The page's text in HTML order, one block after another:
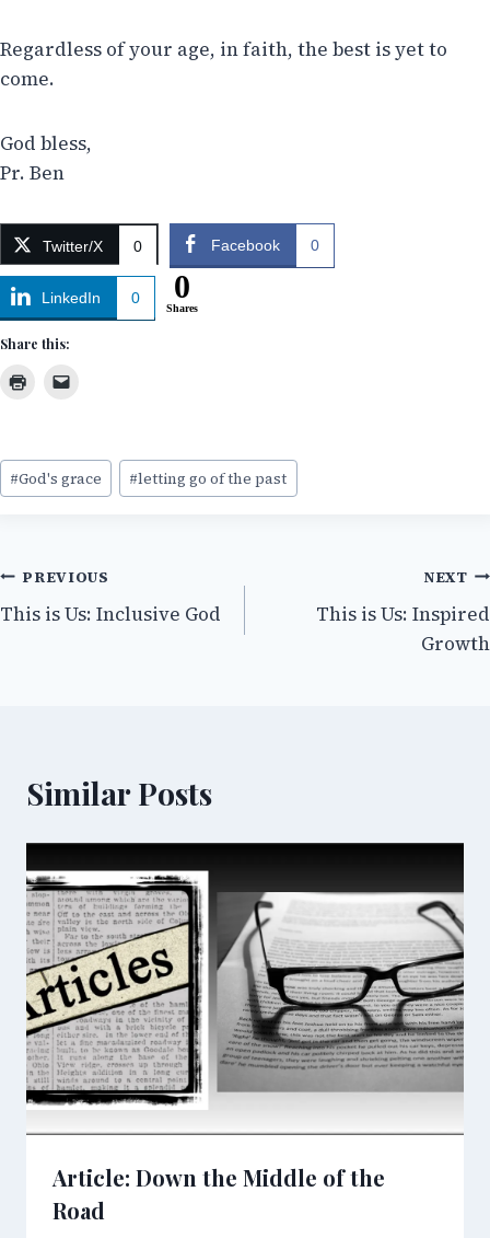
Regardless of your age, in faith, the best is yet to
come.
God bless,
Pr. Ben
Twitter/X 0 Facebook 0
LinkedIn 0 0
Shares
Share this:
Post
Tags:
#God's grace #letting go of the past
Post
navigation
PREVIOUS
This is Us: Inclusive God
NEXT
This is Us: Inspired
Growth
Similar Posts
Article: Down the Middle of the
Road